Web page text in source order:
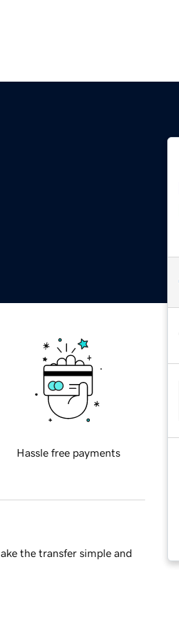
Hassle free payments
the transfer simple and